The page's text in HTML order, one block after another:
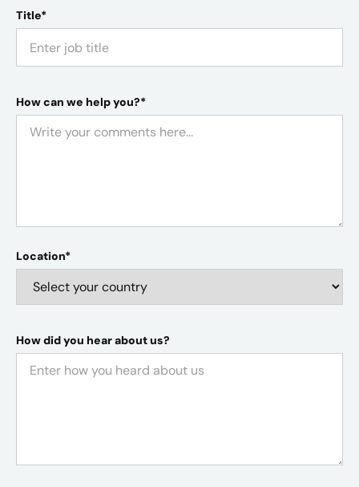
Title*
How can we help you?*
Location*
How did you hear about us?